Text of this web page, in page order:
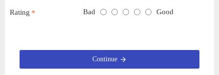
Rating Bad Good
Continue